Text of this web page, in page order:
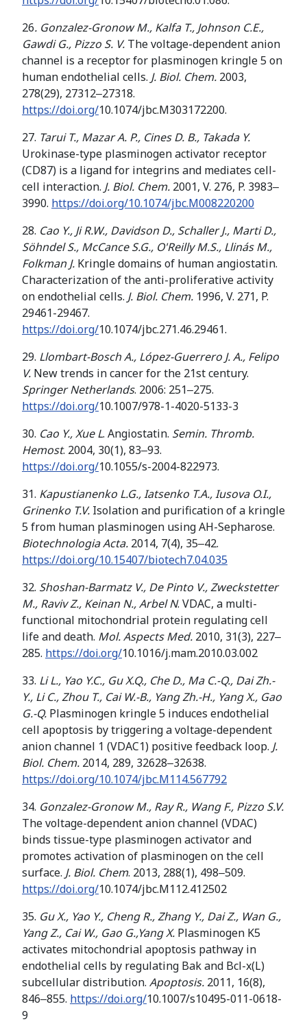
26. Gonzalez-Gronow M., Kalfa T., Johnson C.E.,
Gawdi G., Pizzo S. V. The voltage-dependent anion
channel is a receptor for plasminogen kringle 5 on
human endothelial cells. J. Biol. Chem. 2003,
278(29), 27312‒27318.
https://doi.org/10.1074/jbc.M303172200.
27. Tarui T., Mazar A. P., Cines D. B., Takada Y.
Urokinase-type plasminogen activator receptor
(CD87) is a ligand for integrins and mediates cell-
cell interaction. J. Biol. Chem. 2001, V. 276, P. 3983‒
3990. https://doi.org/10.1074/jbc.M008220200
28. Cao Y., JiR.W., Davidson D., Schaller J., Marti D.,
Söhndel S., McCance S.G., O'Reilly M.S., Llinás M.,
Folkman J. Kringle domains of human angiostatin.
Characterization of the anti-proliferative activity
on endothelial cells. J. Biol. Chem. 1996, V. 271, P.
29461-29467.
https://doi.org/10.1074/jbc.271.46.29461.
29. Llombart-Bosch A., López-Guerrero J. A., Felipo
V. New trends in cancer for the 21st century.
Springer Netherlands. 2006: 251‒275.
https://doi.org/10.1007/978-1-4020-5133-3
30. Cao Y., XueL. Angiostatin. Semin. Thromb.
Hemost. 2004, 30(1), 83‒93.
https://doi.org/10.1055/s-2004-822973.
31. Kapustianenko L.G., Iatsenko T.A., Iusova O.I.,
Grinenko T.V. Isolation and purification of a kringle
5 from human plasminogen using AH-Sepharose.
Biotechnologia Acta. 2014, 7(4), 35‒42.
https://doi.org/10.15407/biotech7.04.035
32. Shoshan-Barmatz V., De Pinto V., Zweckstetter
M., RavivZ., Keinan N.,Arbel N. VDAC, a multi-
functional mitochondrial protein regulating cell
life and death. Mol. Aspects Med. 2010, 31(3), 227‒
285. https://doi.org/10.1016/j.mam.2010.03.002
33. Li L., Yao Y.C., Gu X.Q., Che D., Ma C.-Q., Dai Zh.-
Y., Li C.,Zhou T., Cai W.-B., Yang Zh.-H., Yang X., Gao
G.-Q. Plasminogen kringle 5 induces endothelial
cell apoptosis by triggering a voltage-dependent
anion channel 1 (VDAC1) positive feedback loop. J.
Biol. Chem. 2014, 289, 32628‒32638.
https://doi.org/10.1074/jbc.M114.567792
34. Gonzalez-Gronow M., Ray R., Wang F., Pizzo S.V.
The voltage-dependent anion channel (VDAC)
binds tissue-type plasminogen activator and
promotes activation of plasminogen on the cell
surface. J. Biol. Chem. 2013, 288(1), 498‒509.
https://doi.org/10.1074/jbc.M112.412502
35. Gu X., Yao Y., Cheng R., Zhang Y., Dai Z., Wan G.,
Yang Z., Cai W., Gao G.,Yang X. Plasminogen K5
activates mitochondrial apoptosis pathway in
endothelial cells by regulating Bak and Bcl-x(L)
subcellular distribution. Apoptosis. 2011, 16(8),
846‒855. https://doi.org/10.1007/s10495-011-0618-
9